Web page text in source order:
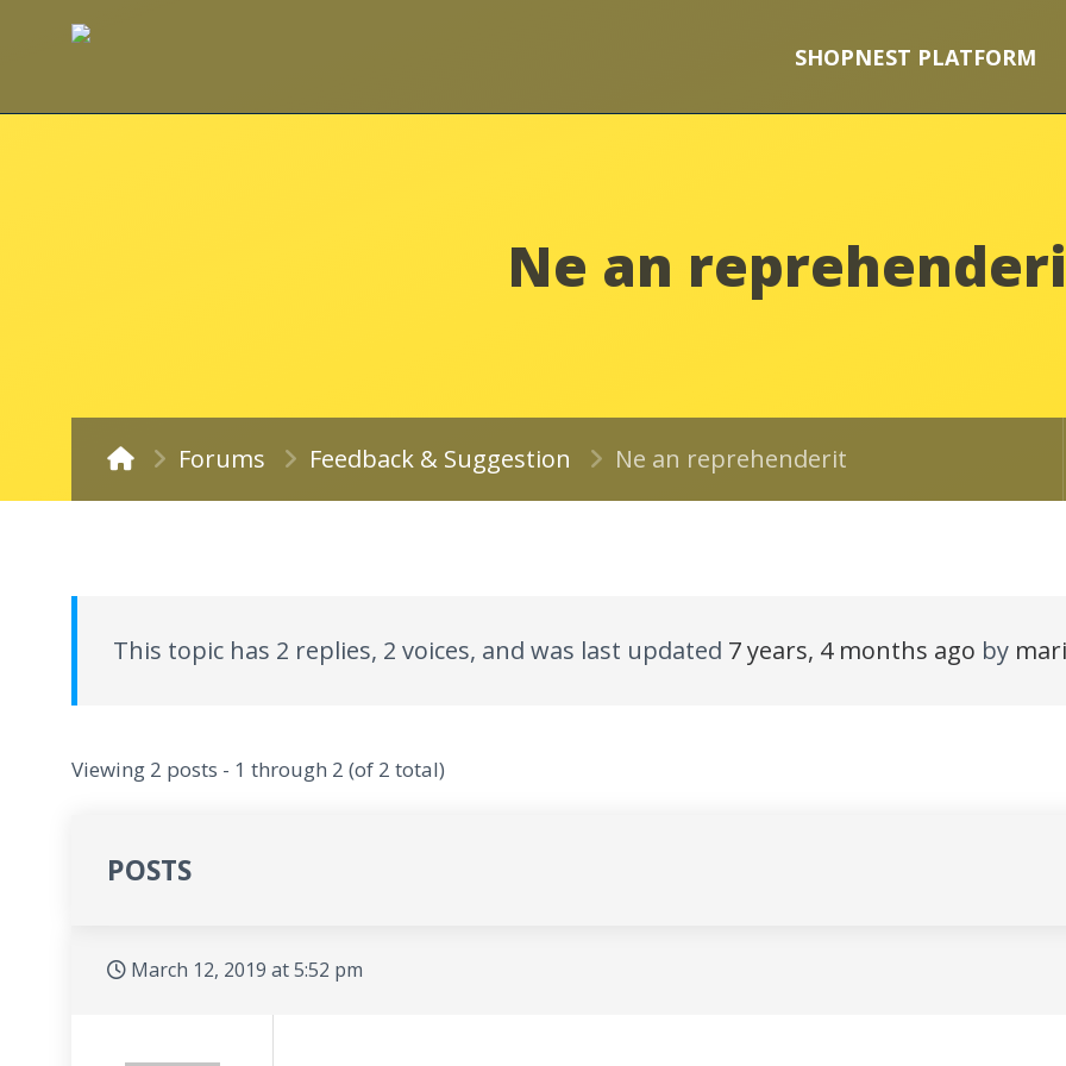
SHOPNEST PLATFORM
Ne an
Forums Feedback & Suggestion Ne an reprehenderit
This topic has 2 replies, 2 voices, and was last updated 7 years, 4 months ago by
Viewing 2 posts - 1 through 2 (of 2 total)
POSTS
March 12, 2019 at 5:52 pm